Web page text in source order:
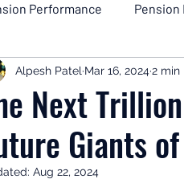
Performance Pension
Retirement
Learn to Invest
Next
Giants
Alpesh Patel Mar 16, 20242 min
Aug 22, 2024